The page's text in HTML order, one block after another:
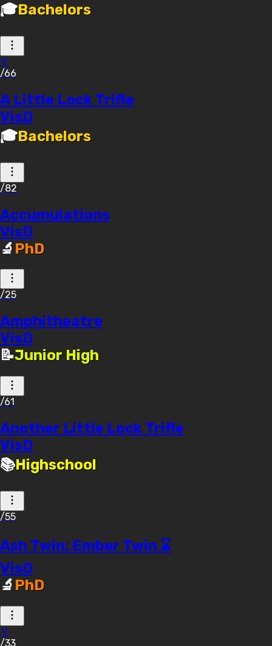
🎓Bachelors
🏅
/66
A Little Lock Trifle
VisD
🎓Bachelors
/82
Accumulations
VisD
🔬 PhD
/25
Amphitheatre
VisD
📝Junior High
/61
Another Little Lock Trifle
VisD
📚Highschool
/55
Ash Twin; Ember Twin ⌛
VisD
🔬 PhD
🏅
/33